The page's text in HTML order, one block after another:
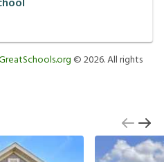
©2026. All rights